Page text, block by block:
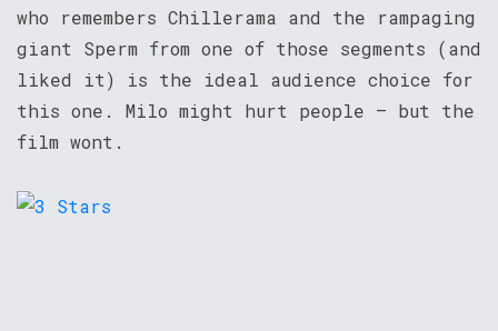
who remembers Chillerama and the rampaging
giant Sperm from one of those segments (and
liked it) is the ideal audience choice for
this one. Milo might hurt people – but the
film wont.